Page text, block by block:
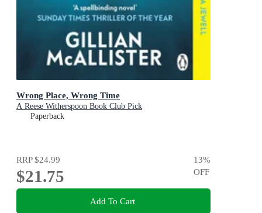
Wrong Place, Wrong Time
A Reese Witherspoon Book Club Pick
Paperback
RRP$24.99
$21.75
13%
OFF
Add To Cart